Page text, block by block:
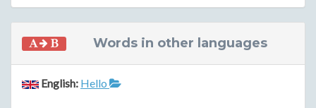
Words in other languages
English: Hello